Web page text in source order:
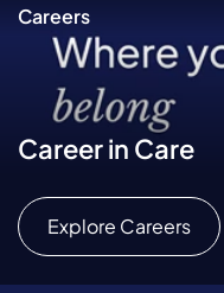
Careers
Career in Care
Explore Careers